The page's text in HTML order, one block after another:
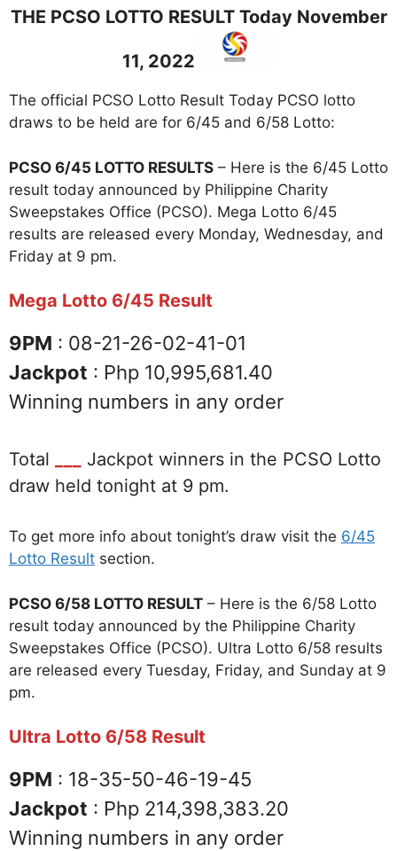
THE PCSO LOTTO RESULT Today November
11, 2022
The official PCSO Lotto Result Today PCSO lotto
draws to be held are for 6/45 and 6/58 Lotto:
PCSO 6/45 LOTTO RESULTS – Here is the 6/45 Lotto
result today announced by Philippine Charity
Sweepstakes Office (PCSO). Mega Lotto 6/45
results are released every Monday, Wednesday, and
Friday at 9 pm.
Mega Lotto 6/45 Result
9PM : 08-21-26-02-41-01
Jackpot : Php 10,995,681.40
Winning numbers in any order
Total
Jackpot winners in the PCSO Lotto
draw held tonight at 9 pm.
To get more info about tonight’s draw visit the 6/45
Lotto Result section.
PCSO 6/58 LOTTO RESULT – Here is the 6/58 Lotto
result today announced by the Philippine Charity
Sweepstakes Office (PCSO). Ultra Lotto 6/58 results
are released every Tuesday, Friday, and Sunday at 9
pm.
Ultra Lotto 6/58 Result
9PM : 18-35-50-46-19-45
Jackpot : Php 214,398,383.20
Winning numbers in any order